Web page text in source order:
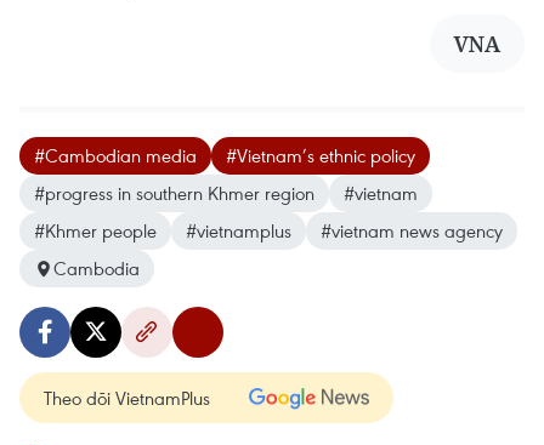
VNA
#Cambodian media
#Vietnam’s ethnic policy
#progress in southern Khmer region
#vietnam
#Khmer people
#vietnamplus
#vietnam news agency
Cambodia
Theo dõi VietnamPlus